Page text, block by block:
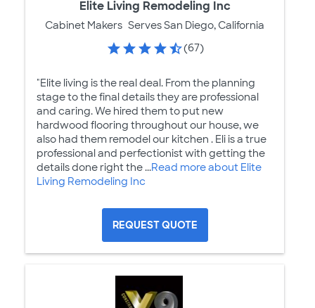
Elite Living Remodeling Inc
Cabinet Makers Serves San Diego, California
(67)
"Elite living is the real deal. From the planning
stage to the final details they are professional
and caring. We hired them to put new
hardwood flooring throughout our house, we
also had them remodel our kitchen . Eli is a true
professional and perfectionist with getting the
details done right the ...Read more about Elite
Living Remodeling Inc
REQUEST QUOTE